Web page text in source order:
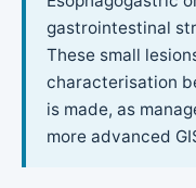
gastrointestinal
These small
characterisation
is made, as
more advanced